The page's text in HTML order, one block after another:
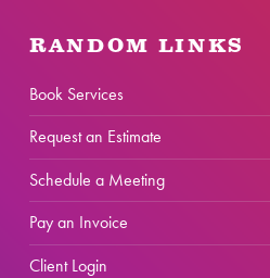
RANDOM LINKS
Book Services
Request an Estimate
Schedule a Meeting
Pay an Invoice
Client Login